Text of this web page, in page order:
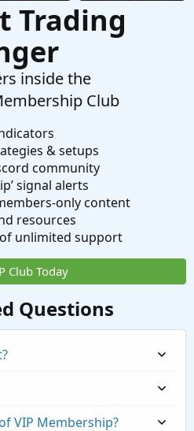
Trading
inside the
Club
& setups
community
signal alerts
only content
resources
unlimited support
Club Today
Questions
VIP Membership?